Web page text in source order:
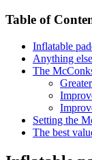
Table of
Inflatable
Anything
The
Setting the
The best